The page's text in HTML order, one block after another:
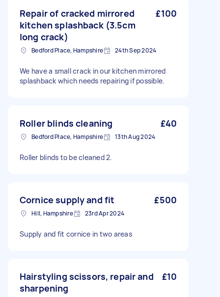
Repair of cracked mirrored
kitchen splashback (3.5cm
long crack)
£100
Bedford Place, Hampshire 24th Sep 2024
We have a small crack in our kitchen mirrored
splashback which needs repairing if possible.
Roller blinds cleaning £40
Bedford Place, Hampshire 13th Aug 2024
Roller blinds to be cleaned 2.
Cornice supply and fit £500
Hill, Hampshire 23rd Apr 2024
Supply and fit cornice in two areas
Hairstyling scissors, repair and
sharpening
£10